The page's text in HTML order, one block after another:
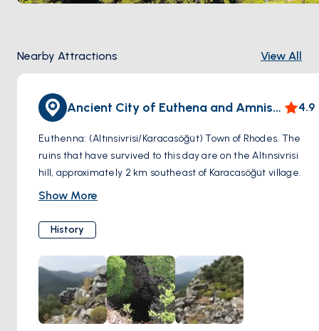
Nearby Attractions View All
Ancient City of Euthena and Amnistos 4.9
Euthenna: (Altınsivrisi/Karacasöğüt) Town of Rhodes. The
ruins that have survived to this day are on the Altınsivrisi
hill, approximately 2 km southeast of Karacasöğüt village.
As you approach the hill, you will encounter the city
walls, rock tombs and cisterns.
Amnistos: (Karacasöğüt) There is another ancient city near
Karacasöğüt. The ruins of the ancient city of Amnistos are
on a cape near the village. Remnants of the city walls and
the old harbor wall on the seaside have survived to this day.
Show More
History